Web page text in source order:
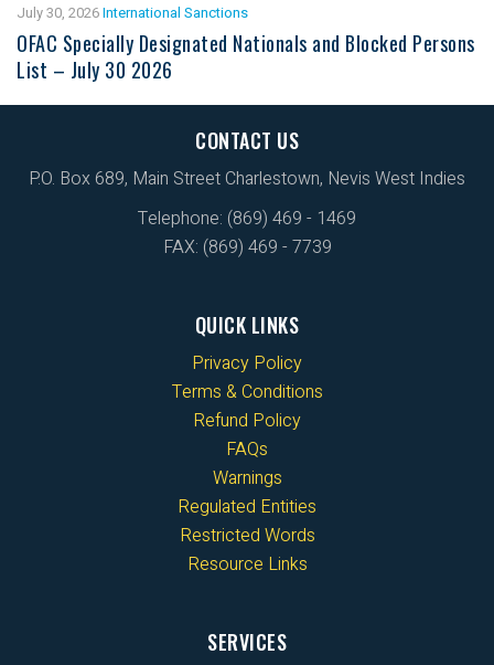
July 30, 2026International Sanctions
OFAC Specially Designated Nationals and Blocked Persons
List – July 30 2026
CONTACT US
P.O. Box 689, Main Street Charlestown, Nevis West Indies
Telephone: (869) 469 - 1469
FAX: (869) 469 - 7739
QUICK LINKS
Privacy Policy
Terms & Conditions
Refund Policy
FAQs
Warnings
Regulated Entities
Restricted Words
Resource Links
SERVICES